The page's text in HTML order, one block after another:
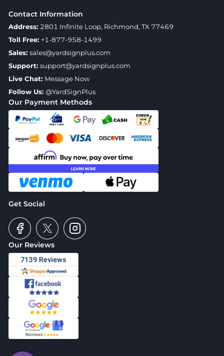
Our Reviews
Our Payment Methods
Get Social
Contact Information
Address: 2801 Infinite Loop, Richmond, TX 77469
Toll Free: +1-877-958-1499
Sales: sales@yardsignplus.com
Support: support@yardsignplus.com
Live Chat: Message Now
Follow Us: @YardSignPlus